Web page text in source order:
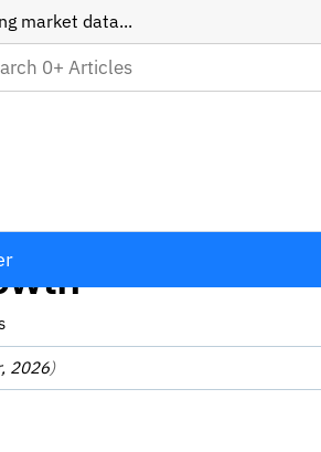
market data...
Volume Drops
2026)